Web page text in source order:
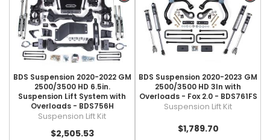
BDS Suspension 2020-2022 GM
2500/3500 HD 6.5in.
Suspension Lift System with
Overloads - BDS756H
Suspension Lift Kit
$2,505.53
BDS Suspension 2020-2023 GM
2500/3500 HD 3In with
Overloads - Fox 2.0 - BDS761FS
Suspension Lift Kit
$1,789.70